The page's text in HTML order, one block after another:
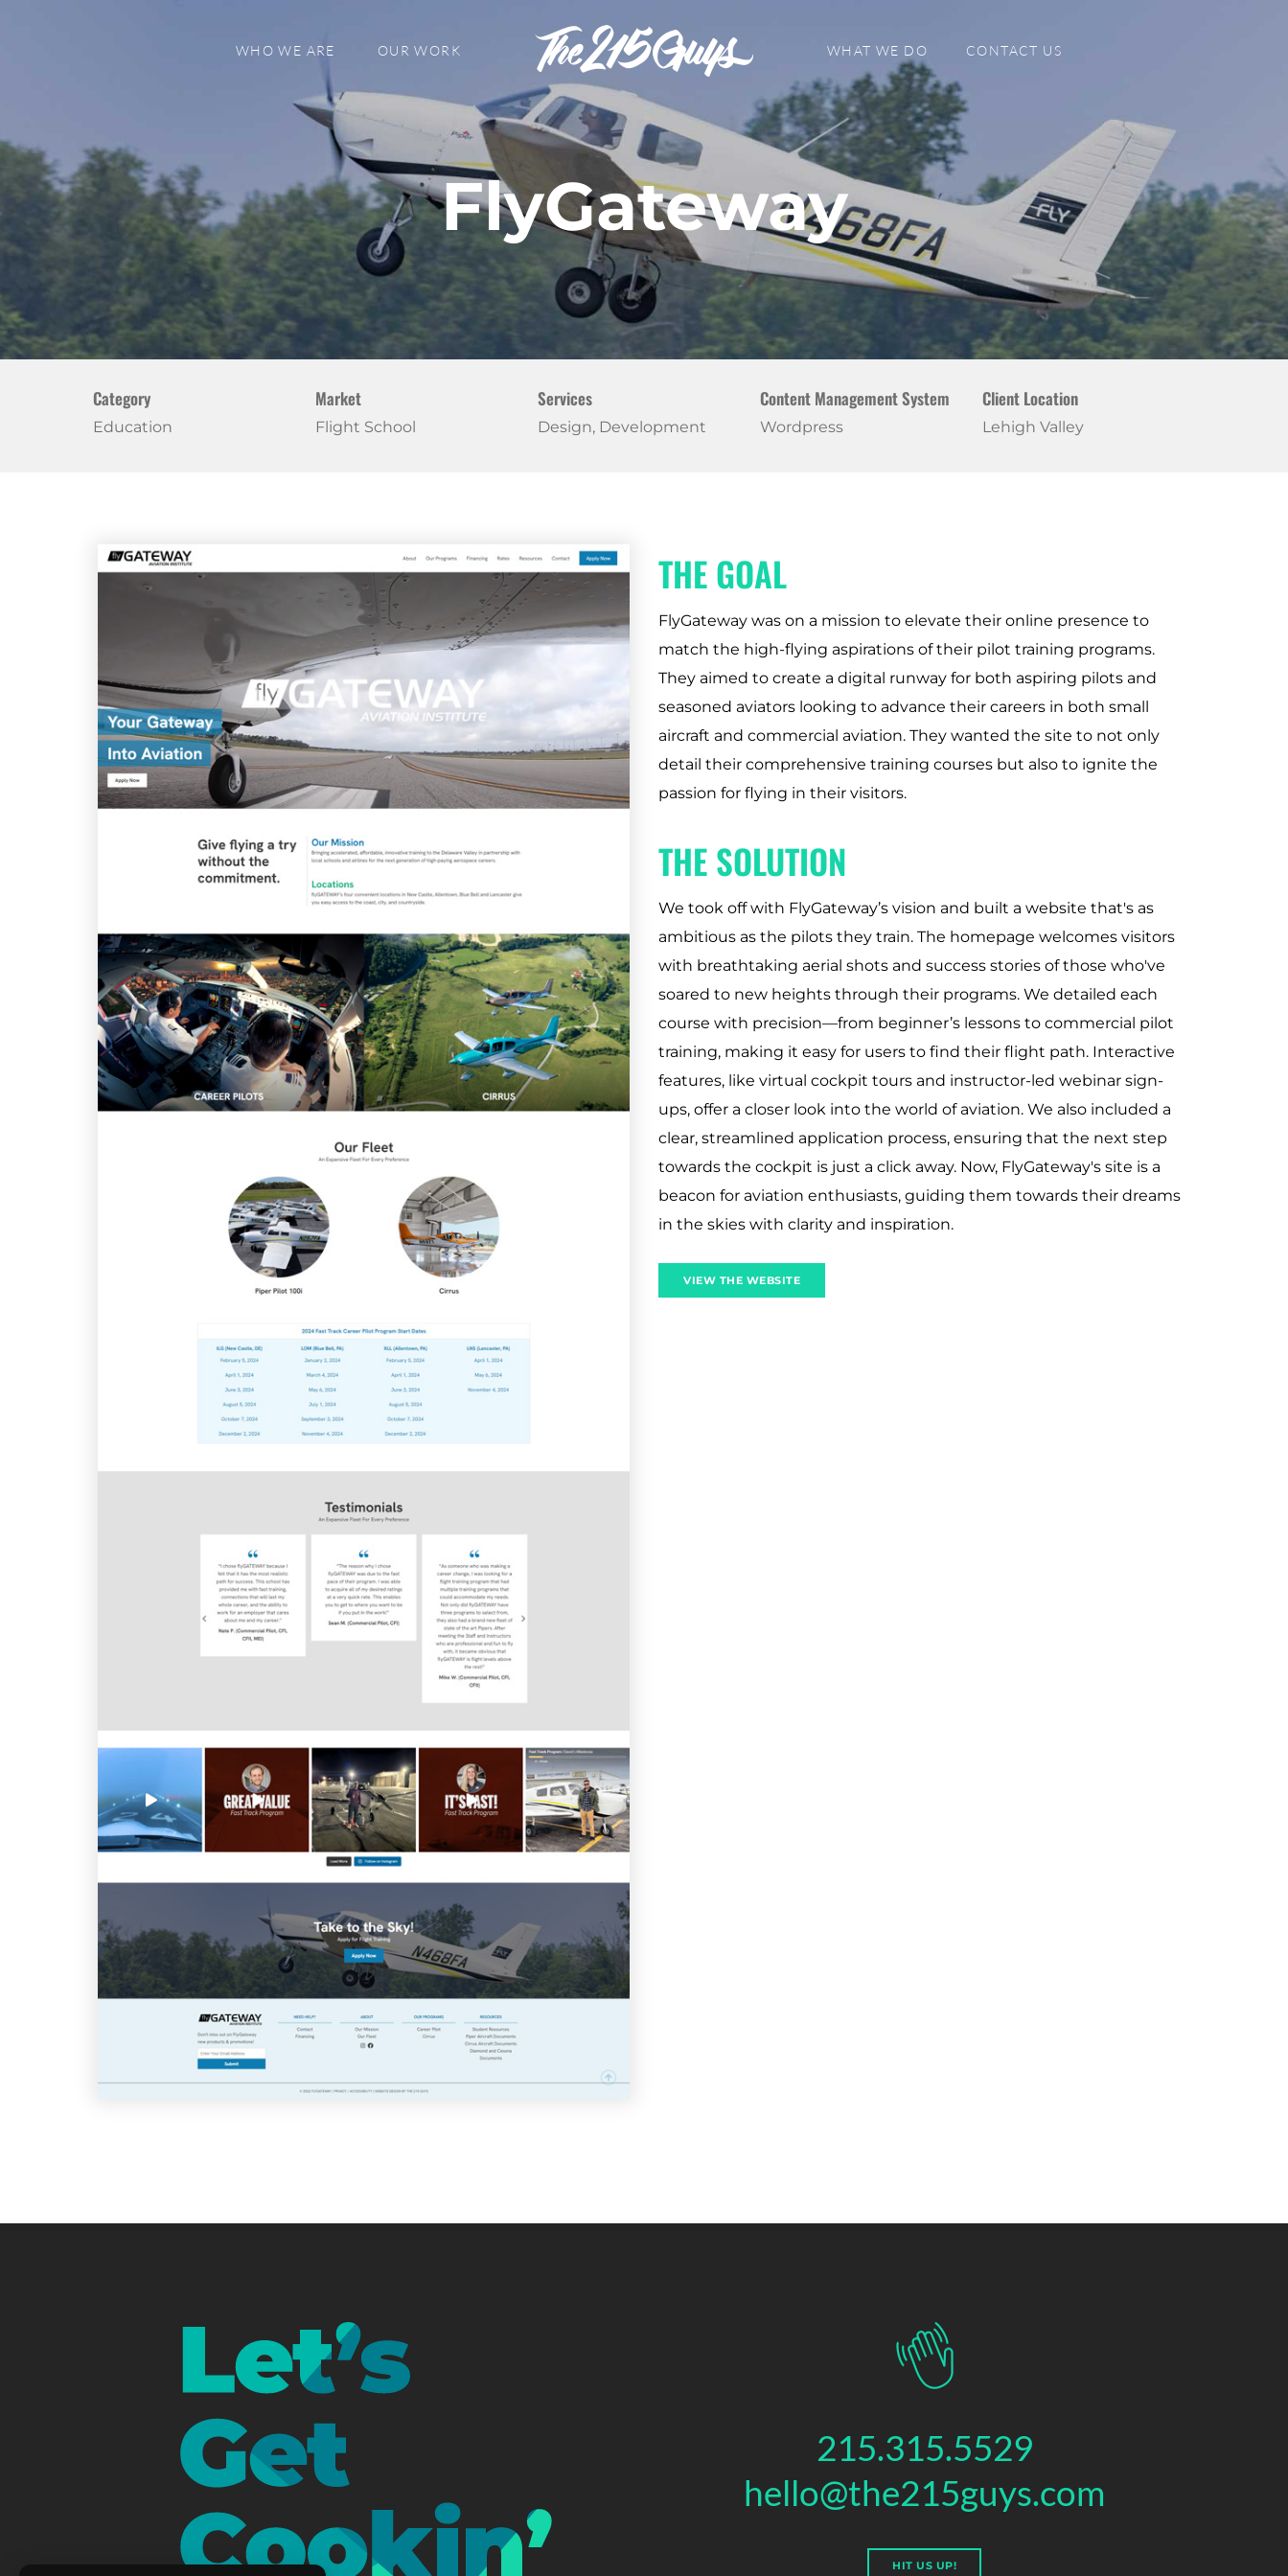
WHO WE ARE OUR WORK WHAT WE DO CONTACT US
FlyGateway
Category
Education
Market
Flight School
Services
Design, Development
Content Management System
Wordpress
Client Location
Lehigh Valley
THE GOAL
FlyGateway was on a mission to elevate their online presence to
match the high-flying aspirations of their pilot training programs.
They aimed to create a digital runway for both aspiring pilots and
seasoned aviators looking to advance their careers in both small
aircraft and commercial aviation. They wanted the site to not only
detail their comprehensive training courses but also to ignite the
passion for flying in their visitors.
THE SOLUTION
We took off with FlyGateway’s vision and built a website that's as
ambitious as the pilots they train. The homepage welcomes visitors
with breathtaking aerial shots and success stories of those who've
soared to new heights through their programs. We detailed each
course with precision—from beginner’s lessons to commercial pilot
training, making it easy for users to find their flight path. Interactive
features, like virtual cockpit tours and instructor-led webinar sign-
ups, offer a closer look into the world of aviation. We also included a
clear, streamlined application process, ensuring that the next step
towards the cockpit is just a click away. Now, FlyGateway's site is a
beacon for aviation enthusiasts, guiding them towards their dreams
in the skies with clarity and inspiration.
VIEW THE WEBSITE
215.315.5529
hello@the215guys.com
HIT US UP!